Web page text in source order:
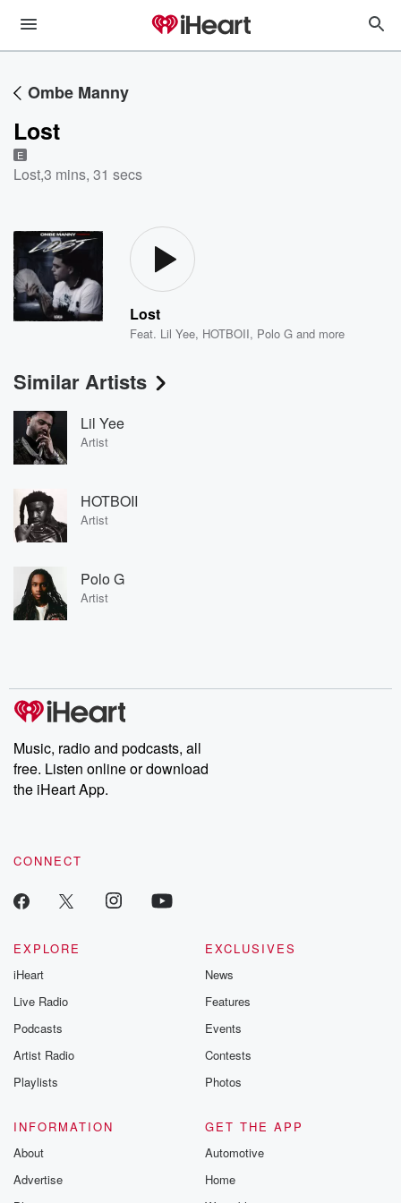
Ombe Manny
Lost
E
Lost,3 mins, 31 secs
Lost
Feat. Lil Yee, HOTBOII, Polo G and more
Similar Artists
Lil Yee
Artist
HOTBOII
Artist
Polo G
Artist
Music, radio and podcasts, all
free. Listen online or download
the iHeart App.
CONNECT
EXPLORE
iHeart
Live Radio
Podcasts
Artist Radio
Playlists
EXCLUSIVES
News
Features
Events
Contests
Photos
INFORMATION
About
Advertise
GET THE APP
Automotive
Home